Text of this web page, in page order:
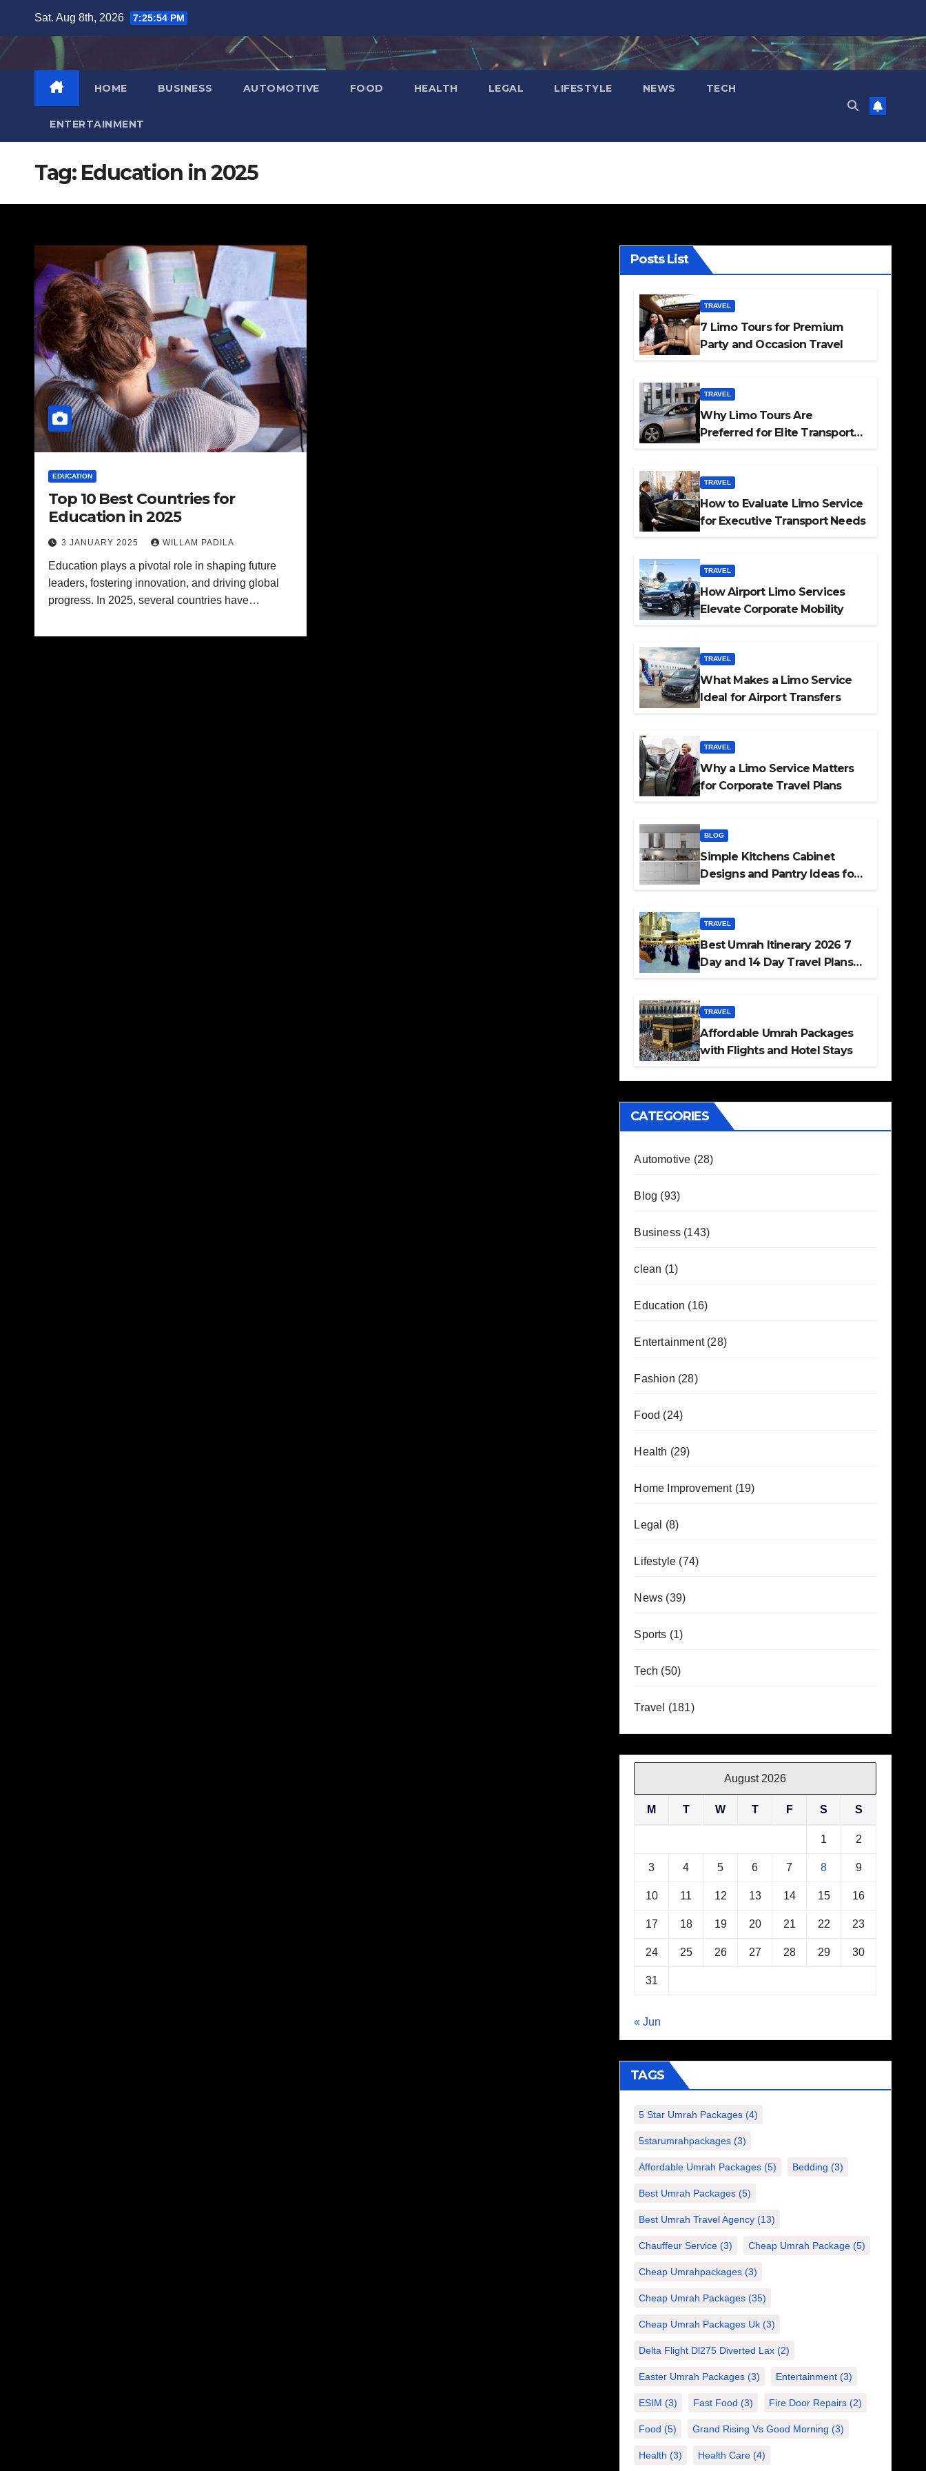
content
Sat. Aug 8th, 2026 7:25:55 PM
HOME BUSINESS AUTOMOTIVE FOOD HEALTH LEGAL LIFESTYLE NEWS TECH
ENTERTAINMENT
Tag: Education in 2025
EDUCATION
Top 10 Best Countries for
Education in 2025
3 JANUARY 2025 WILLAM PADILA
Education plays a pivotal role in shaping future
leaders, fostering innovation, and driving global
progress. In 2025, several countries have…
Posts List
TRAVEL
7 Limo Tours for Premium
Party and Occasion Travel
TRAVEL
Why Limo Tours Are
Preferred for Elite Transport
TRAVEL
How to Evaluate Limo Service
for Executive Transport Needs
TRAVEL
How Airport Limo Services
Elevate Corporate Mobility
TRAVEL
What Makes a Limo Service
Ideal for Airport Transfers
TRAVEL
Why a Limo Service Matters
for Corporate Travel Plans
BLOG
Simple Kitchens Cabinet
Designs and Pantry Ideas for
TRAVEL
Best Umrah Itinerary 2026 7
Day and 14 Day Travel Plans
TRAVEL
Affordable Umrah Packages
with Flights and Hotel Stays
CATEGORIES
Automotive (28)
Blog (93)
Business(143)
clean (1)
Education (16)
Entertainment(28)
Fashion (28)
Food (24)
Health (29)
Home Improvement(19)
Legal (8)
Lifestyle (74)
News (39)
Sports (1)
Tech (50)
Travel (181)
August 2026
M T W T F S S
1 2
3 4 5 6 7 8 9
10 11 12 13 14 15 16
17 18 19 20 21 22 23
24 25 26 27 28 29 30
31
« Jun
TAGS
5 Star Umrah Packages (4)
5starumrahpackages (3)
Affordable Umrah Packages (5) Bedding (3)
Best Umrah Packages (5)
Best Umrah Travel Agency (13)
Chauffeur Service (3) Cheap Umrah Package (5)
Cheap Umrahpackages (3)
Cheap Umrah Packages (35)
Cheap Umrah Packages Uk (3)
Delta Flight Dl275 Diverted Lax (2)
Easter Umrah Packages (3) Entertainment (3)
ESIM (3) Fast Food (3) Fire Door Repairs (2)
Food (5) Grand Rising Vs Good Morning (3)
Health (3) Health Care (4)